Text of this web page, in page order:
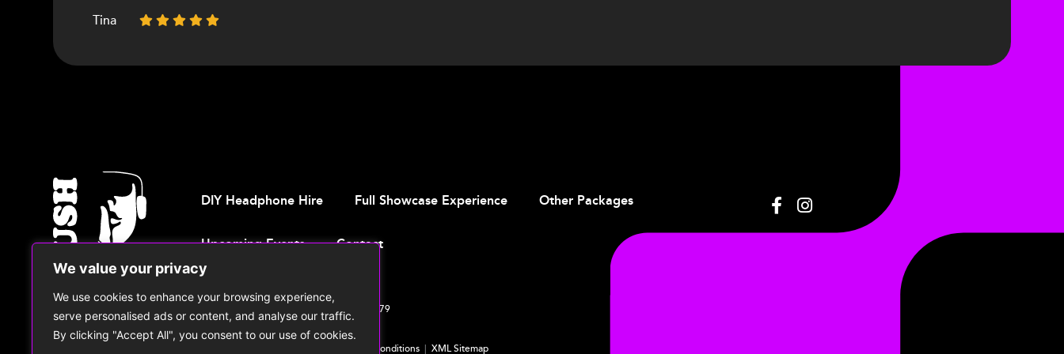
We value your privacy
We use cookies to enhance your browsing experience,
serve personalised ads or content, and analyse our traffic.
By clicking "Accept All", you consent to our use of cookies.
Tina
Debbie
Gillian
Francis
DIY Headphone Hire Full Showcase Experience Other Packages
Upcoming Events Contact
© 2026, Shush Events T: +44 7714 761379
Terms & Conditions |XML Sitemap